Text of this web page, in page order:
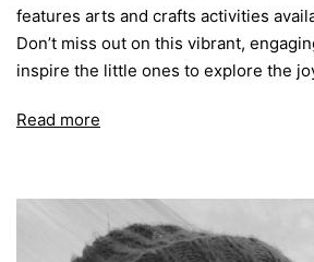
features arts and crafts activities
Don’t miss out on this vibrant,
inspire the little ones to explore the
Read more